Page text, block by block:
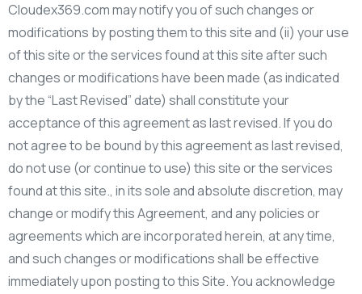
Cloudex369.com may notify you of such changes or
modifications by posting them to this site and (ii) your use
of this site or the services found at this site after such
changes or modifications have been made (as indicated
by the “Last Revised” date) shall constitute your
acceptance of this agreement as last revised. If you do
not agree to be bound by this agreement as last revised,
do not use (or continue to use) this site or the services
found at this site., in its sole and absolute discretion, may
change or modify this Agreement, and any policies or
agreements which are incorporated herein, at any time,
and such changes or modifications shall be effective
immediately upon posting to this Site. You acknowledge